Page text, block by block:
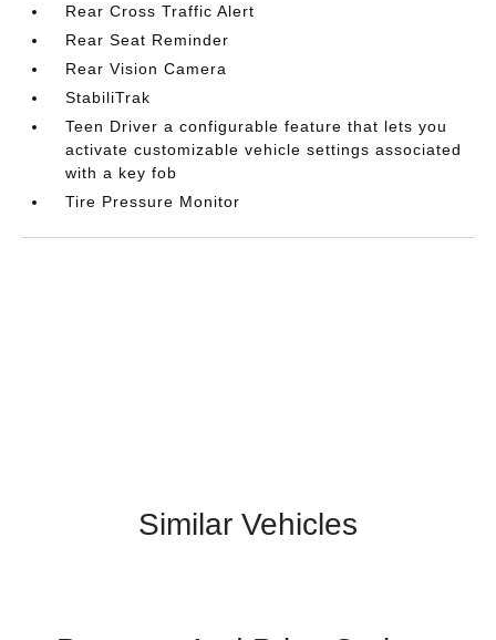
Rear Cross Traffic Alert
Rear Seat Reminder
Rear Vision Camera
StabiliTrak
Teen Driver a configurable feature that lets you
activate customizable vehicle settings associated
with a key fob
Tire Pressure Monitor
Similar Vehicles